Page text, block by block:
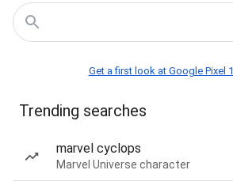
Get a first look at Google Pixel
Trending searches
marvel cyclops
Marvel Universe character